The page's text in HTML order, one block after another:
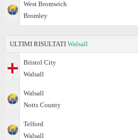
West Bromwich
Bromley
ULTIMI RISULTATI Walsall
Bristol City
Walsall
Walsall
Notts County
Telford
Walsall